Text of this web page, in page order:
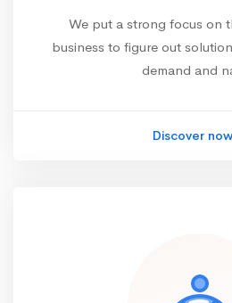
We put a strong focus on
business to figure out
demand and
Discover now